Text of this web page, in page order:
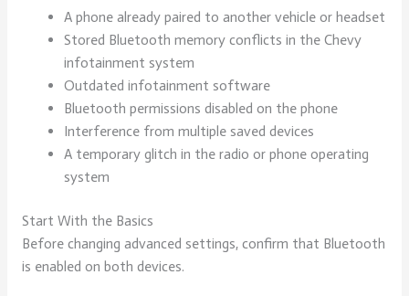
A phone already paired to another vehicle or headset
Stored Bluetooth memory conflicts in the Chevy
infotainment system
Outdated infotainment software
Bluetooth permissions disabled on the phone
Interference from multiple saved devices
A temporary glitch in the radio or phone operating
system
Start With the Basics
Before changing advanced settings, confirm that Bluetooth
is enabled on both devices.